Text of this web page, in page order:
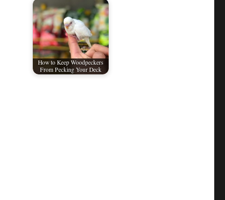
How to Keep Woodpeckers
From Pecking Your Deck